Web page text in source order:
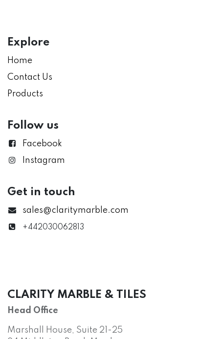
Explore
Home
Contact Us
Products
Follow us
Facebook
Instagram
Get in touch
sales@claritymarble.com
+442030062813
CLARITY MARBLE & TILES
Head Office
Marshall House, Suite 21-25